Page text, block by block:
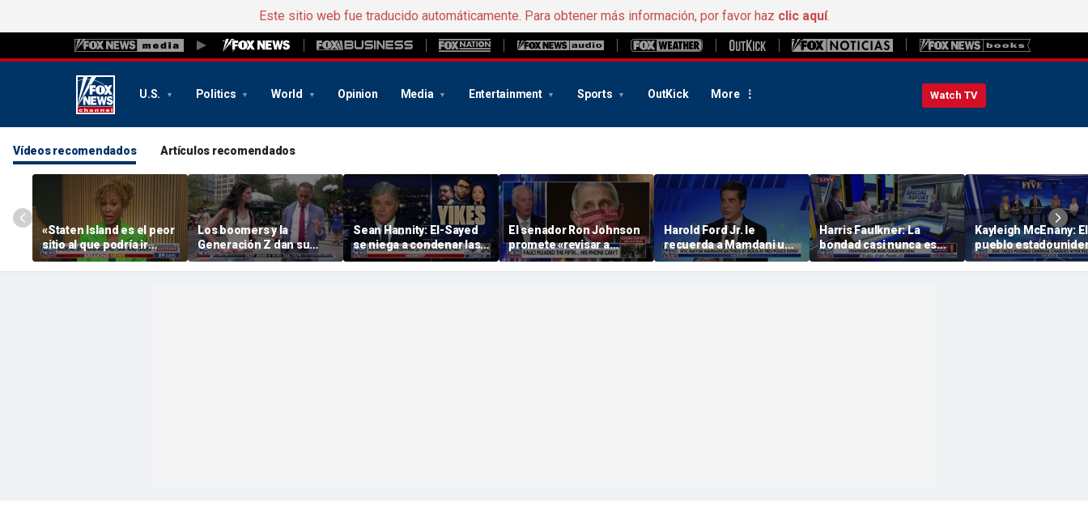
Este sitio web fue traducido automáticamente. Para obtener más información, por favor haz clic aquí.
U.S. Politics World Opinion Media Entertainment Sports OutKick More Watch TV
Vídeos recomendados Artículos recomendados
«Staten Island es el peor
sitio al que podría ir
Mamdani», dice el exjefe
de departamento de la
Los boomers y la
Generación Z dan su
opinión sobre lo que no
se soportan unos de
Sean Hannity: El-Sayed
se niega a condenar las
«creencias radicales» de
Hasan Piker
El senador Ron Johnson
promete «revisar a
fondo» el móvil del Dr.
Fauci a medida que
Harold Ford Jr. le
recuerda a Mamdani un
consejo de The
Notorious B.I.G.: «Nunca
Harris Faulkner: La
bondad casi nunca es
algo bueno cuando
estás en guerra
Kayleigh McEnany: El
pueblo
se merece unas
respuestas